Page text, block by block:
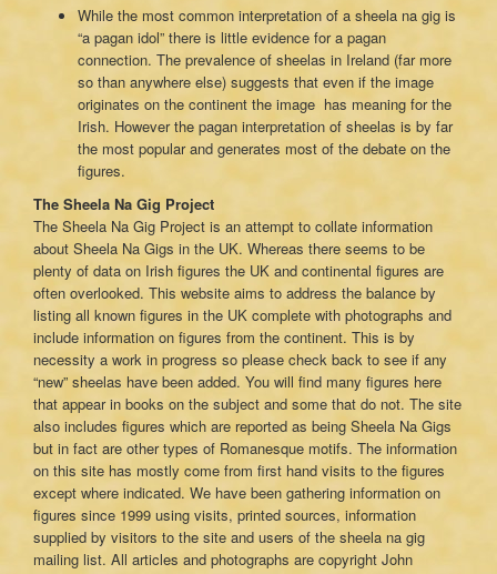
While the most common interpretation of a sheela na gig is
“a pagan idol” there is little evidence for a pagan
connection. The prevalence of sheelas in Ireland (far more
so than anywhere else) suggests that even if the image
originates on the continent the image has meaning for the
Irish. However the pagan interpretation of sheelas is by far
the most popular and generates most of the debate on the
figures.
The Sheela Na Gig Project
The Sheela Na Gig Project is an attempt to collate information
about Sheela Na Gigs in the UK. Whereas there seems to be
plenty of data on Irish figures the UK and continental figures are
often overlooked. This website aims to address the balance by
listing all known figures in the UK complete with photographs and
include information on figures from the continent. This is by
necessity a work in progress so please check back to see if any
“new” sheelas have been added. You will find many figures here
that appear in books on the subject and some that do not. The site
also includes figures which are reported as being Sheela Na Gigs
but in fact are other types of Romanesque motifs. The information
on this site has mostly come from first hand visits to the figures
except where indicated. We have been gathering information on
figures since 1999 using visits, printed sources, information
supplied by visitors to the site and users of the sheela na gig
mailing list. All articles and photographs are copyright John